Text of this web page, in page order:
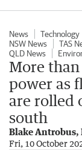
News Technology
NSW News
TAS
QLD News
More
power as
are rolled
south
Blake Antrobus,
Fri, 10 October